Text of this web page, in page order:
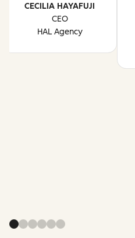
CECILIA HAYAFUJI
CEO
HAL Agency